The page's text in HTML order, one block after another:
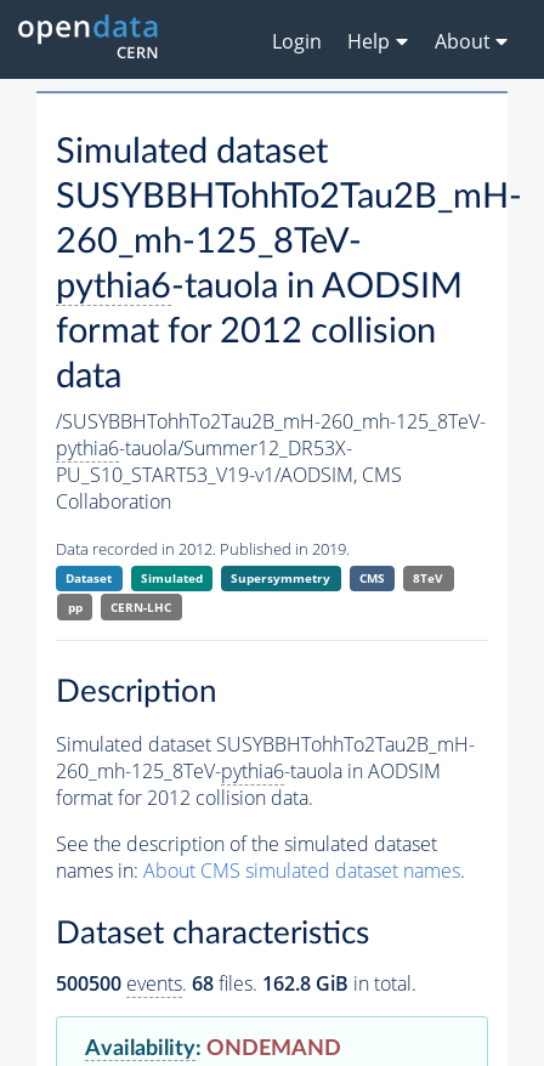
Login Help About
Simulated dataset
SUSYBBHTohhTo2Tau2B_mH-
260_mh-125_8TeV-
pythia6-tauola in AODSIM
format for 2012 collision
data
/SUSYBBHTohhTo2Tau2B_mH-260_mh-125_8TeV-
pythia6-tauola/Summer12_DR53X-
PU_S10_START53_V19-v1/AODSIM, CMS
Collaboration
Data recorded in 2012. Published in 2019.
Dataset Simulated Supersymmetry CMS
8TeV
pp
CERN-LHC
Description
Simulated dataset SUSYBBHTohhTo2Tau2B_mH-
260_mh-125_8TeV-pythia6-tauola in AODSIM
format for 2012 collision data.
See the description of the simulated dataset
names in: About CMS simulated dataset names.
Dataset characteristics
500500 events. 68files. 162.8 GiB in total.
Availability: ONDEMAND